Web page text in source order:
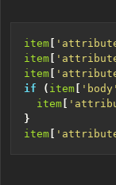
item [
item [
item [
if
( item [ 'body'
item [
}
item [